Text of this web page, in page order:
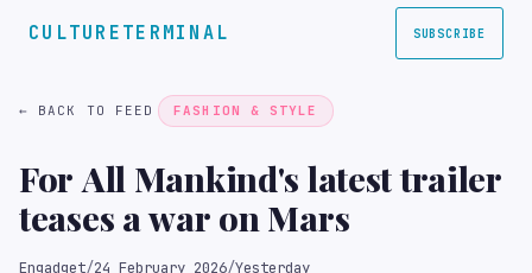
CULTURETERMINAL SUBSCRIBE
← BACK TO FEED FASHION & STYLE
For All Mankind's latest trailer
teases a war on Mars
Engadget/24 February 2026/Yesterday